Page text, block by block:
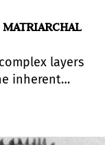
layers
inherent